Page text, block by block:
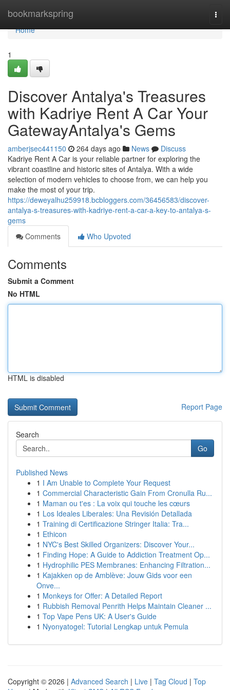
bookmarkspring
Home
Home
1
Discover Antalya's Treasures
with Kadriye Rent A Car Your
GatewayAntalya's Gems
amberjsec441150 264 days ago News
Discuss
Kadriye Rent A Car is your reliable partner for exploring the
vibrant coastline and historic sites of Antalya. With a wide
selection of modern vehicles to choose from, we can help you
make the most of your trip.
https://deweyalhu259918.bcbloggers.com/36456583/discover-
antalya-s-treasures-with-kadriye-rent-a-car-a-key-to-antalya-s-
gems
Comments
Who Upvoted
Comments
Submit a Comment
No HTML
HTML is disabled
Report Page
Search
Go
Published News
1 I Am Unable to Complete Your Request
1 Commercial Characteristic Gain From Cronulla Ru...
1 Maman ou t'es : La voix qui touche les cœurs
1 Los Ideales Liberales: Una Revisión Detallada
1 Training di Certificazione Stringer Italia: Tra...
1 Ethicon
1 NYC's Best Skilled Organizers: Discover Your...
1 Finding Hope: A Guide to Addiction Treatment Op...
1 Hydrophilic PES Membranes: Enhancing Filtration...
1 Kajakken op de Amblève: Jouw Gids voor een
Onve...
1 Monkeys for Offer: A Detailed Report
1 Rubbish Removal Penrith Helps Maintain Cleaner ...
1 Top Vape Pens UK: A User's Guide
1 Nyonyatogel: Tutorial Lengkap untuk Pemula
Copyright © 2026 | Advanced Search | Live | Tag Cloud | Top